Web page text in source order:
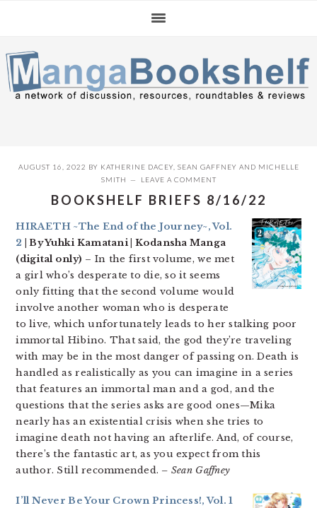
navigation
content
sidebar
AUGUST 16, 2022 BY KATHERINE DACEY, SEAN GAFFNEY AND MICHELLE
SMITH
LEAVE A COMMENT
BOOKSHELF BRIEFS 8/16/22
HIRAETH ~The End of the Journey~, Vol.
2 | By Yuhki Kamatani | Kodansha Manga
(digital only) – In the first volume, we met
a girl who’s desperate to die, so it seems
only fitting that the second volume would
involve another woman who is desperate
to live, which unfortunately leads to her stalking poor
immortal Hibino. That said, the god they’re traveling
with may be in the most danger of passing on. Death is
handled as realistically as you can imagine in a series
that features an immortal man and a god, and the
questions that the series asks are good ones—Mika
nearly has an existential crisis when she tries to
imagine death not having an afterlife. And, of course,
there’s the fantastic art, as you expect from this
author. Still recommended. – Sean Gaffney
I’ll Never Be Your Crown Princess!, Vol. 1